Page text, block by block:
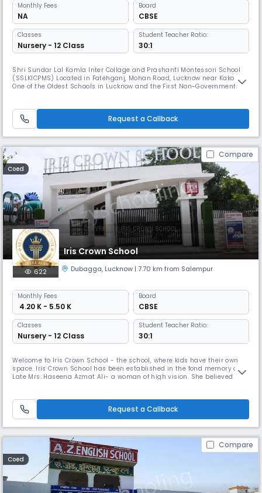
Monthly Fees
NA
Board
CBSE
Classes
Nursery - 12 Class
Student Teacher Ratio:
30:1
Shri Sundar Lal Kamla Inter Collage and Prashanti Montessori School
(SSLKICPMS) Located in Fatehganj, Mohan Road, Lucknow near Kakori.
One of the Oldest Schools in Lucknow and the First Non-Government
School (PMS) affiliated with the Board of High School and Interme
Request a Callback
Compare
Coed
Iris Crown School
622 Dubagga, Lucknow | 7.70 km from Salempur
Monthly Fees
₹ 4.20 K - 5.50 K
Board
CBSE
Classes
Nursery - 12 Class
Student Teacher Ratio:
30:1
Welcome to Iris Crown School - the school, where kids have their own
space. Iris Crown School has been established in the fond memory of
Late Mrs. Haseena Azmat Ali- a woman of high vision. She believed
to himself and to others. Having this spirit- the succ
Request a Callback
Compare
Coed